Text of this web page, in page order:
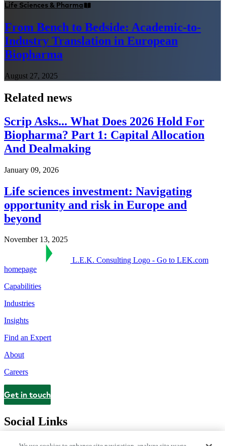
Life Sciences & Pharma
From Bench to Bedside: Academic-to-
Industry Translation in European
Biopharma
August 27, 2025
Related news
Scrip Asks... What Does 2026 Hold For
Biopharma? Part 1: Capital Allocation
And Dealmaking
January 09, 2026
Life sciences investment: Navigating
opportunity and risk in Europe and
beyond
November 13, 2025
L.E.K. Consulting Logo - Go to LEK.com
homepage
Capabilities
Industries
Insights
Find an Expert
About
Careers
Contact
Get in touch
Social Links